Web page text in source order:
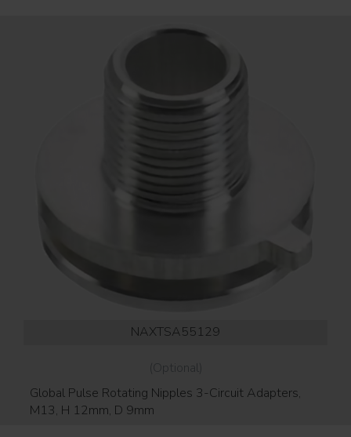
NAXTSA55129
(Optional)
Global Pulse Rotating Nipples 3-Circuit Adapters,
M13, H 12mm, D 9mm